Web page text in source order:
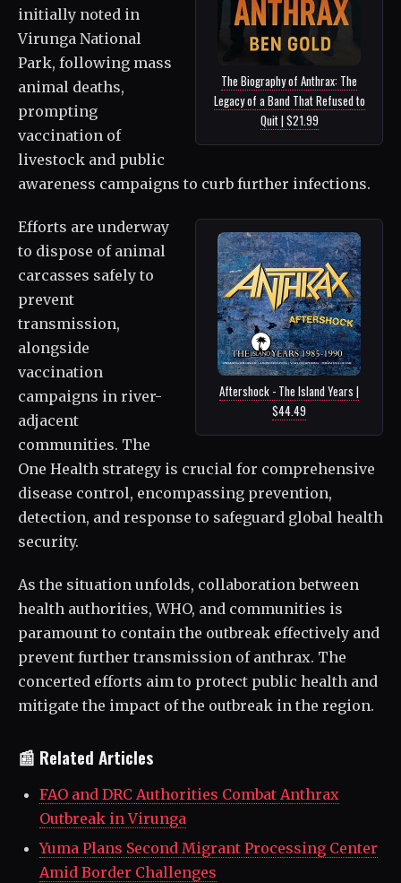
The Biography of Anthrax: The
Legacy of a Band That Refused to
Quit | $21.99
initially noted in
Virunga National
Park, following mass
animal deaths,
prompting
vaccination of
livestock and public
awareness campaigns to curb further infections.
Aftershock - The Island Years |
$44.49
Efforts are underway
to dispose of animal
carcasses safely to
prevent
transmission,
alongside
vaccination
campaigns in river-
adjacent
communities. The
One Health strategy is crucial for comprehensive
disease control, encompassing prevention,
detection, and response to safeguard global health
security.
As the situation unfolds, collaboration between
health authorities, WHO, and communities is
paramount to contain the outbreak effectively and
prevent further transmission of anthrax. The
concerted efforts aim to protect public health and
mitigate the impact of the outbreak in the region.
📰 Related Articles
FAO and DRC Authorities Combat Anthrax
Outbreak in Virunga
Yuma Plans Second Migrant Processing Center
Amid Border Challenges